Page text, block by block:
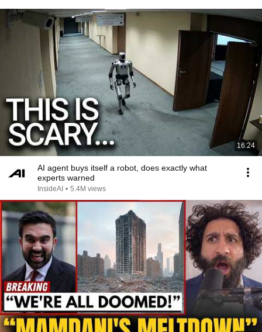
16:24
AI agent buys itself a robot, does exactly what
experts warned
InsideAI • 5.4M views